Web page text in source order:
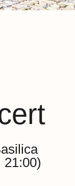
21:00)